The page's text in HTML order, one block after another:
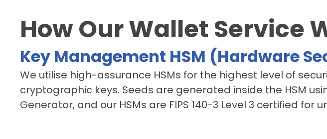
How Our Wallet Service
Key Management HSM (Hardware
We utilise high-assurance HSMs for the highest level of
cryptographic keys. Seeds are generated inside the HSM
Generator, and our HSMs are FIPS 140-3 Level 3 certified for